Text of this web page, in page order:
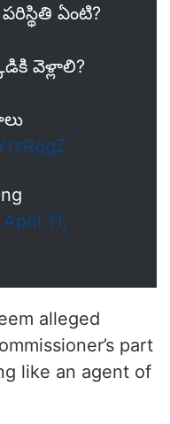
ఏంటి?
వెళ్లాలి?
April 11,
alleged
part
like an agent of